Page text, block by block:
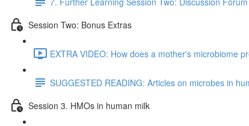
Session Two: Bonus Extras
EXTRA VIDEO: How does a mother's microbiome
SUGGESTED READING: Articles on microbes in
Session 3. HMOs in human milk